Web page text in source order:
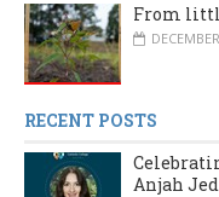
From
RECENT POSTS
Anjah